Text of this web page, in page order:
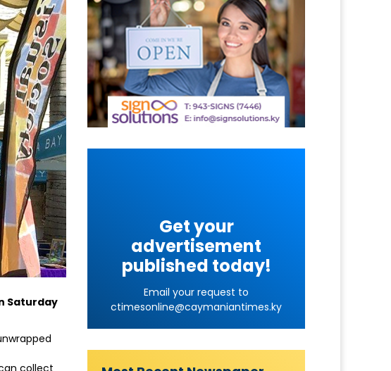
Saturday
collect
Get your
advertisement
published today!
Email your request to
ctimesonline@caymaniantimes.ky